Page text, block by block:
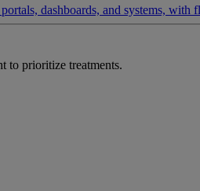
dashboards, and systems, with
to prioritize treatments.